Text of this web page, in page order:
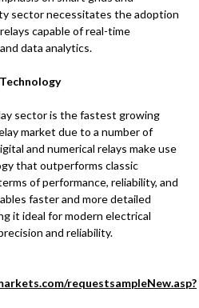
sector necessitates the adoption
capable of real-time
data analytics.
sector is the fastest growing
market due to a number of
and numerical relays make use
that outperforms classic
of performance, reliability, and
faster and more detailed
it ideal for modern electrical
and reliability.
requestsampleNew.asp?